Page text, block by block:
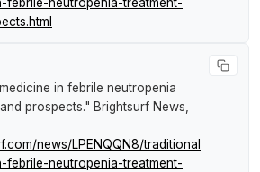
in febrile neutropenia
prospects." Brightsurf News
news/LPENQQN8/traditional
febrile-neutropenia-treatment-